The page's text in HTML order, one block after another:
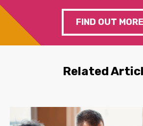
FIND OUT MORE
Related